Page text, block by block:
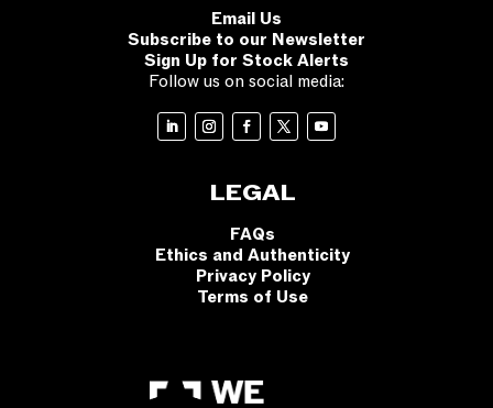
Email Us
Subscribe to our Newsletter
Sign Up for Stock Alerts
Follow us on social media:
LEGAL
FAQs
Ethics and Authenticity
Privacy Policy
Terms of Use